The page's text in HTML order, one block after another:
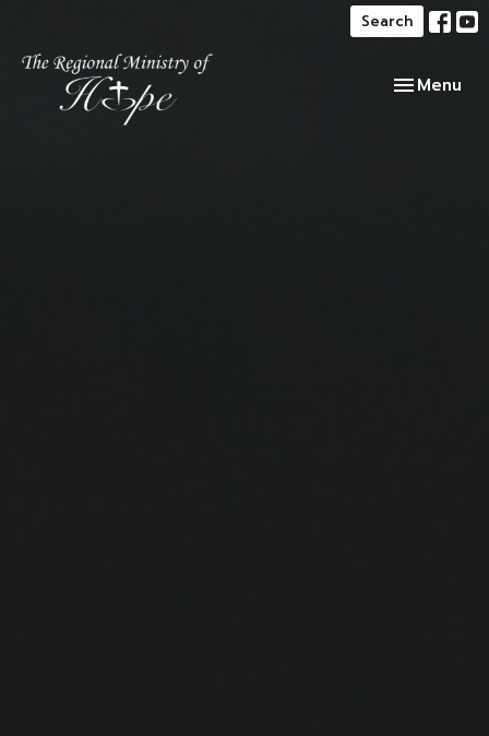
Search
Toggle
Menu